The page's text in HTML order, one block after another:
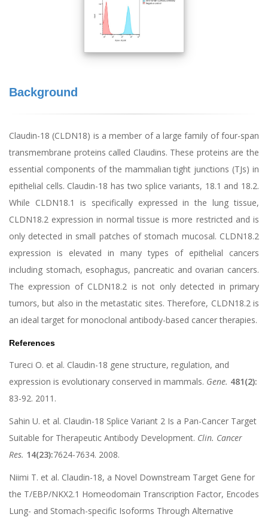
Background
Claudin-18 (CLDN18) is a member of a large family of four-span
transmembrane proteins called Claudins. These proteins are the
essential components of the mammalian tight junctions (TJs) in
epithelial cells. Claudin-18 has two splice variants, 18.1 and 18.2.
While CLDN18.1 is specifically expressed in the lung tissue,
CLDN18.2 expression in normal tissue is more restricted and is
only detected in small patches of stomach mucosal. CLDN18.2
expression is elevated in many types of epithelial cancers
including stomach, esophagus, pancreatic and ovarian cancers.
The expression of CLDN18.2 is not only detected in primary
tumors, but also in the metastatic sites. Therefore, CLDN18.2 is
an ideal target for monoclonal antibody-based cancer therapies.
References
Tureci O. et al. Claudin-18 gene structure, regulation, and
expression is evolutionary conserved in mammals. Gene. 481(2):
83-92. 2011.
Sahin U. et al. Claudin-18 Splice Variant 2 Is a Pan-Cancer Target
Suitable for Therapeutic Antibody Development. Clin. Cancer
Res. 14(23):7624-7634. 2008.
Niimi T. et al. Claudin-18, a Novel Downstream Target Gene for
the T/EBP/NKX2.1 Homeodomain Transcription Factor, Encodes
Lung- and Stomach-specific Isoforms Through Alternative